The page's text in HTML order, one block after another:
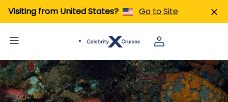
Visiting from United States? Go to Site